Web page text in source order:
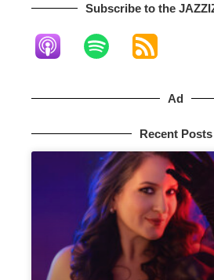
Subscribe to the
Ad
Recent Posts